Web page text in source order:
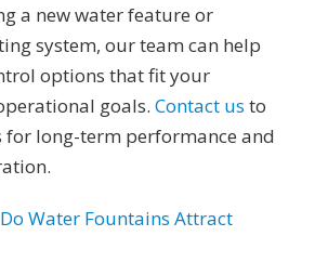
a new water feature or
system, our team can help
options that fit your
goals.Contact us to
long-term performance and
Water Fountains Attract